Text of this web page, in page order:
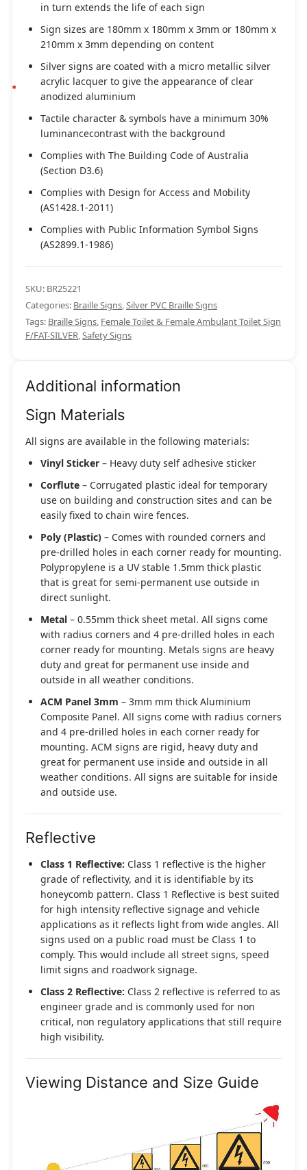
in turn extends the life of each sign
Sign sizes are 180mm x 180mm x 3mm or 180mm x
210mm x 3mm depending on content
Silver signs are coated with a micro metallic silver
acrylic lacquer to give the appearance of clear
anodized aluminium
Tactile character & symbols have a minimum 30%
luminancecontrast with the background
Complies with The Building Code of Australia
(Section D3.6)
Complies with Design for Access and Mobility
(AS1428.1-2011)
Complies with Public Information Symbol Signs
(AS2899.1-1986)
SKU: BR25221
Categories: Braille Signs,Silver PVC Braille Signs
Tags: Braille Signs, Female Toilet & Female Ambulant Toilet Sign
F/FAT-SILVER,Safety Signs
Additional information
Sign Materials
All signs are available in the following materials:
Vinyl Sticker – Heavy duty self adhesive sticker
Corflute – Corrugated plastic ideal for temporary
use on building and construction sites and can be
easily fixed to chain wire fences.
Poly (Plastic) – Comes with rounded corners and
pre-drilled holes in each corner ready for mounting.
Polypropylene is a UV stable 1.5mm thick plastic
that is great for semi-permanent use outside in
direct sunlight.
Metal – 0.55mm thick sheet metal. All signs come
with radius corners and 4 pre-drilled holes in each
corner ready for mounting. Metals signs are heavy
duty and great for permanent use inside and
outside in all weather conditions.
ACM Panel 3mm – 3mm mm thick Aluminium
Composite Panel. All signs come with radius corners
and 4 pre-drilled holes in each corner ready for
mounting. ACM signs are rigid, heavy duty and
great for permanent use inside and outside in all
weather conditions. All signs are suitable for inside
and outside use.
Reflective
Class 1 Reflective: Class 1 reflective is the higher
grade of reflectivity, and it is identifiable by its
honeycomb pattern. Class 1 Reflective is best suited
for high intensity reflective signage and vehicle
applications as it reflects light from wide angles. All
signs used on a public road must be Class 1 to
comply. This would include all street signs, speed
limit signs and roadwork signage.
Class 2 Reflective: Class 2 reflective is referred to as
engineer grade and is commonly used for non
critical, non regulatory applications that still require
high visibility.
Viewing Distance and Size Guide